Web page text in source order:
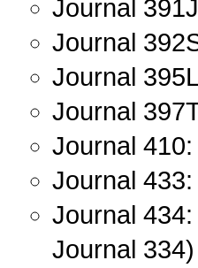
Journal
Journal
Journal
Journal
Journal
Journal
Journal
Journal 334)